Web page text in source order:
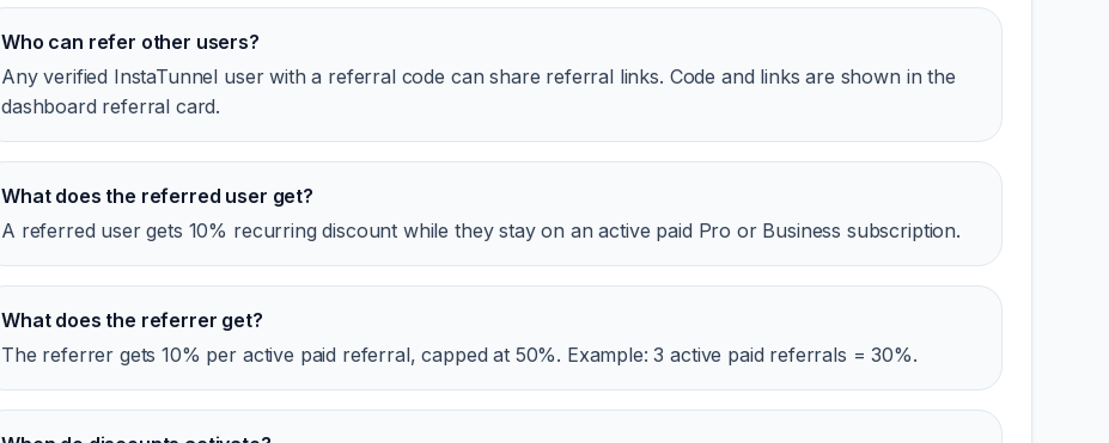
Who can refer other users?
Any verified InstaTunnel user with a referral code can share referral links. Code and links are shown in the
dashboard referral card.
What does the referred user get?
A referred user gets 10% recurring discount while they stay on an active paid Pro or Business subscription.
What does the referrer get?
The referrer gets 10% per active paid referral, capped at 50%. Example: 3 active paid referrals = 30%.